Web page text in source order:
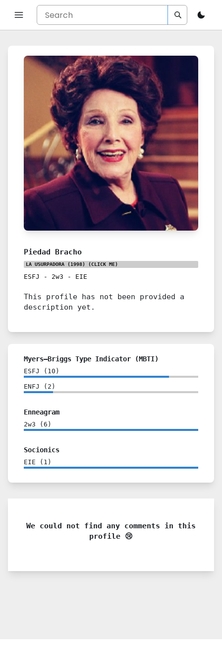
Piedad Bracho
LA USURPADORA (1998) (CLICK ME)
ESFJ - 2w3 - EIE
This profile has not been provided a
description yet.
Myers–Briggs Type Indicator (MBTI)
ESFJ ( 10 )
ENFJ ( 2 )
Enneagram
2w3 ( 6 )
Socionics
EIE ( 1 )
We could not find any comments in this
profile 😢